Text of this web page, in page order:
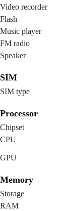
Video recorder
Flash
Music player
FM radio
Speaker
SIM
SIM type
Processor
Chipset
CPU
GPU
Memory
Storage
RAM